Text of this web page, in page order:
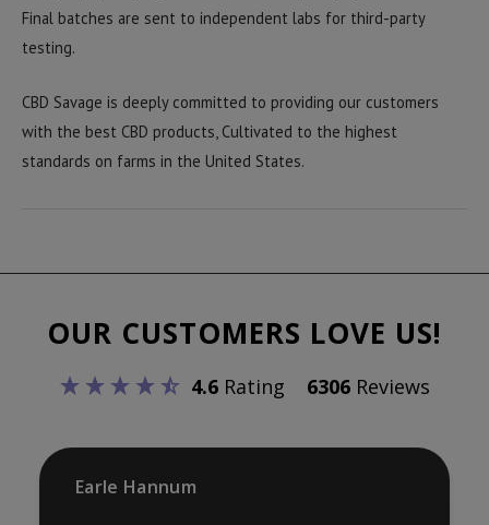
Final batches are sent to independent labs for third-party
testing.
CBD Savage is deeply committed to providing our customers
with the best CBD products, Cultivated to the highest
standards on farms in the United States.
OUR CUSTOMERS LOVE US!
4.6Rating 6306Reviews
Earle Hannum